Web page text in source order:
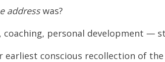
addresswas?
personal development —
conscious recollection of